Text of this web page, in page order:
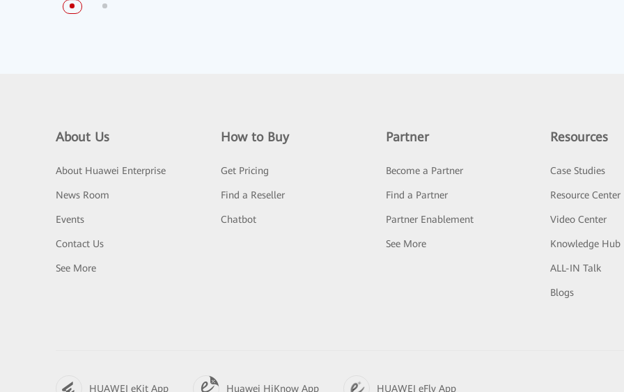
About Us
About Huawei Enterprise
News Room
Events
Contact Us
See More
How to Buy
Get Pricing
Find a Reseller
Chatbot
Partner
Become a Partner
Find a Partner
Partner Enablement
See More
Resources
Case Studies
Resource Center
Video Center
Knowledge Hub
ALL-IN Talk
Blogs
HUAWEI eKit App Huawei HiKnow App HUAWEI eFly App